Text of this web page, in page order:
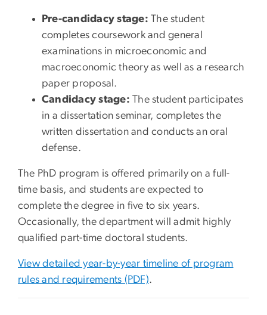
Pre-candidacy stage: The student
completes coursework and general
examinations in microeconomic and
macroeconomic theory as well as a research
paper proposal.
Candidacy stage: The student participates
in a dissertation seminar, completes the
written dissertation and conducts an oral
defense.
The PhD program is offered primarily on a full-
time basis, and students are expected to
complete the degree in five to six years.
Occasionally, the department will admit highly
qualified part-time doctoral students.
View detailed year-by-year timeline of program
rules and requirements (PDF).